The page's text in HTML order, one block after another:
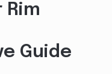
Rim
Guide